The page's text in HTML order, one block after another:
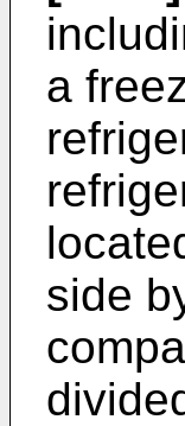
a
side